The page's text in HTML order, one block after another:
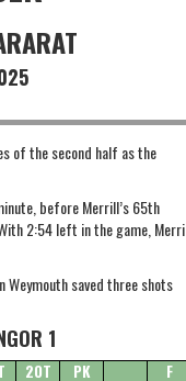
of the second half as the
before Merrill’s 65th
2:54 left in the game,
Weymouth saved three shots
1
2OT PK
F